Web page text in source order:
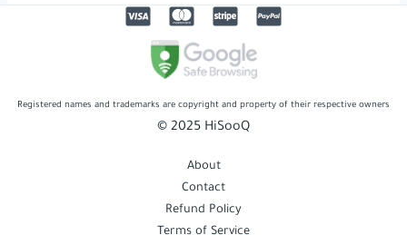
Registered names and trademarks are copyright and property of their respective owners
© 2025 HiSooQ
About
Contact
Refund Policy